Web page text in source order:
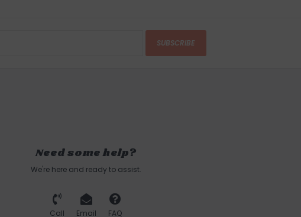
SUBSCRIBE
Need some help?
We're here and ready to assist.
Call Email FAQ